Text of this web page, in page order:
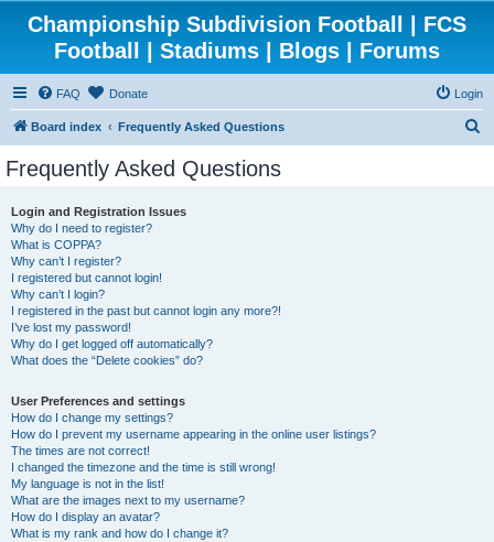
Championship Subdivision Football | FCS
Football | Stadiums | Blogs | Forums
FAQ Donate Login
Board index Frequently Asked Questions
Frequently Asked Questions
Login and Registration Issues
Why do I need to register?
What is COPPA?
Why can’t I register?
I registered but cannot login!
Why can’t I login?
I registered in the past but cannot login any more?!
I’ve lost my password!
Why do I get logged off automatically?
What does the “Delete cookies” do?
User Preferences and settings
How do I change my settings?
How do I prevent my username appearing in the online user listings?
The times are not correct!
I changed the timezone and the time is still wrong!
My language is not in the list!
What are the images next to my username?
How do I display an avatar?
What is my rank and how do I change it?